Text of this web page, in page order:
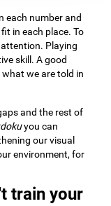
each number and
in each place. To
Playing
skill. A good
we are told in
and the rest of
you can
our visual
environment, for
train your